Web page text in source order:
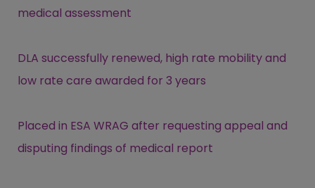
medical assessment
DLA successfully renewed, high rate mobility and
low rate care awarded for 3 years
Placed in ESA WRAG after requesting appeal and
disputing findings of medical report